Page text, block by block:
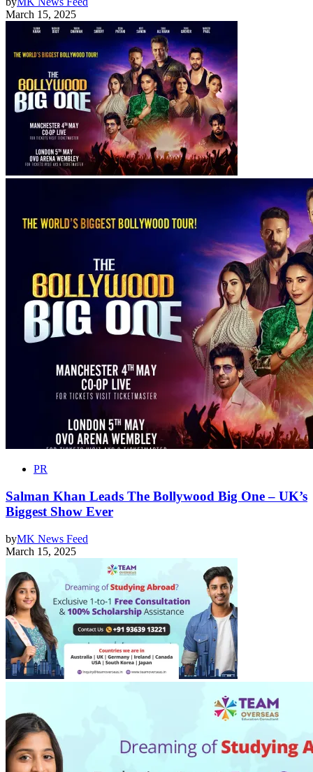
March 15, 2025
PR
Salman Khan Leads The Bollywood Big One – UK’s
Biggest Show Ever
byMK News Feed
March 15, 2025